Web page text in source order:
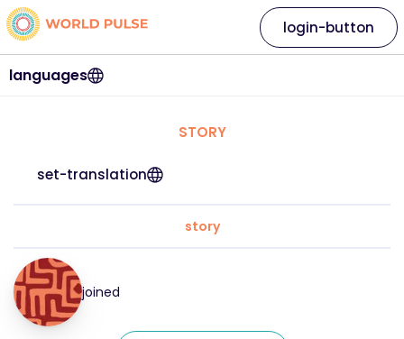
languages
login-button
STORY
set-translation
story
joined